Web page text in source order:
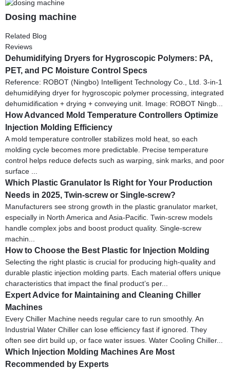
Dosing machine
Related Blog
Reviews
Dehumidifying Dryers for Hygroscopic Polymers: PA,
PET, and PC Moisture Control Specs
Reference: ROBOT (Ningbo) Intelligent Technology Co., Ltd. 3-in-1
dehumidifying dryer for hygroscopic polymer processing, integrated
dehumidification + drying + conveying unit. Image: ROBOT Ningb...
How Advanced Mold Temperature Controllers Optimize
Injection Molding Efficiency
A mold temperature controller stabilizes mold heat, so each
molding cycle becomes more predictable. Precise temperature
control helps reduce defects such as warping, sink marks, and poor
surface ...
Which Plastic Granulator Is Right for Your Production
Needs in 2025, Twin-screw or Single-screw?
Manufacturers see strong growth in the plastic granulator market,
especially in North America and Asia-Pacific. Twin-screw models
handle complex jobs and boost product quality. Single-screw
machin...
How to Choose the Best Plastic for Injection Molding
Selecting the right plastic is crucial for producing high-quality and
durable plastic injection molding parts. Each material offers unique
characteristics that impact the final product’s per...
Expert Advice for Maintaining and Cleaning Chiller
Machines
Every Chiller Machine needs regular care to run smoothly. An
Industrial Water Chiller can lose efficiency fast if ignored. They
often see dirt build up, or face water issues. Water Cooling Chiller...
Which Injection Molding Machines Are Most
Recommended by Experts